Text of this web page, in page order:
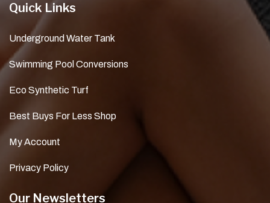
Quick Links
Underground Water Tank
Swimming Pool Conversions
Eco Synthetic Turf
Best Buys For Less Shop
My Account
Privacy Policy
Our Newsletters